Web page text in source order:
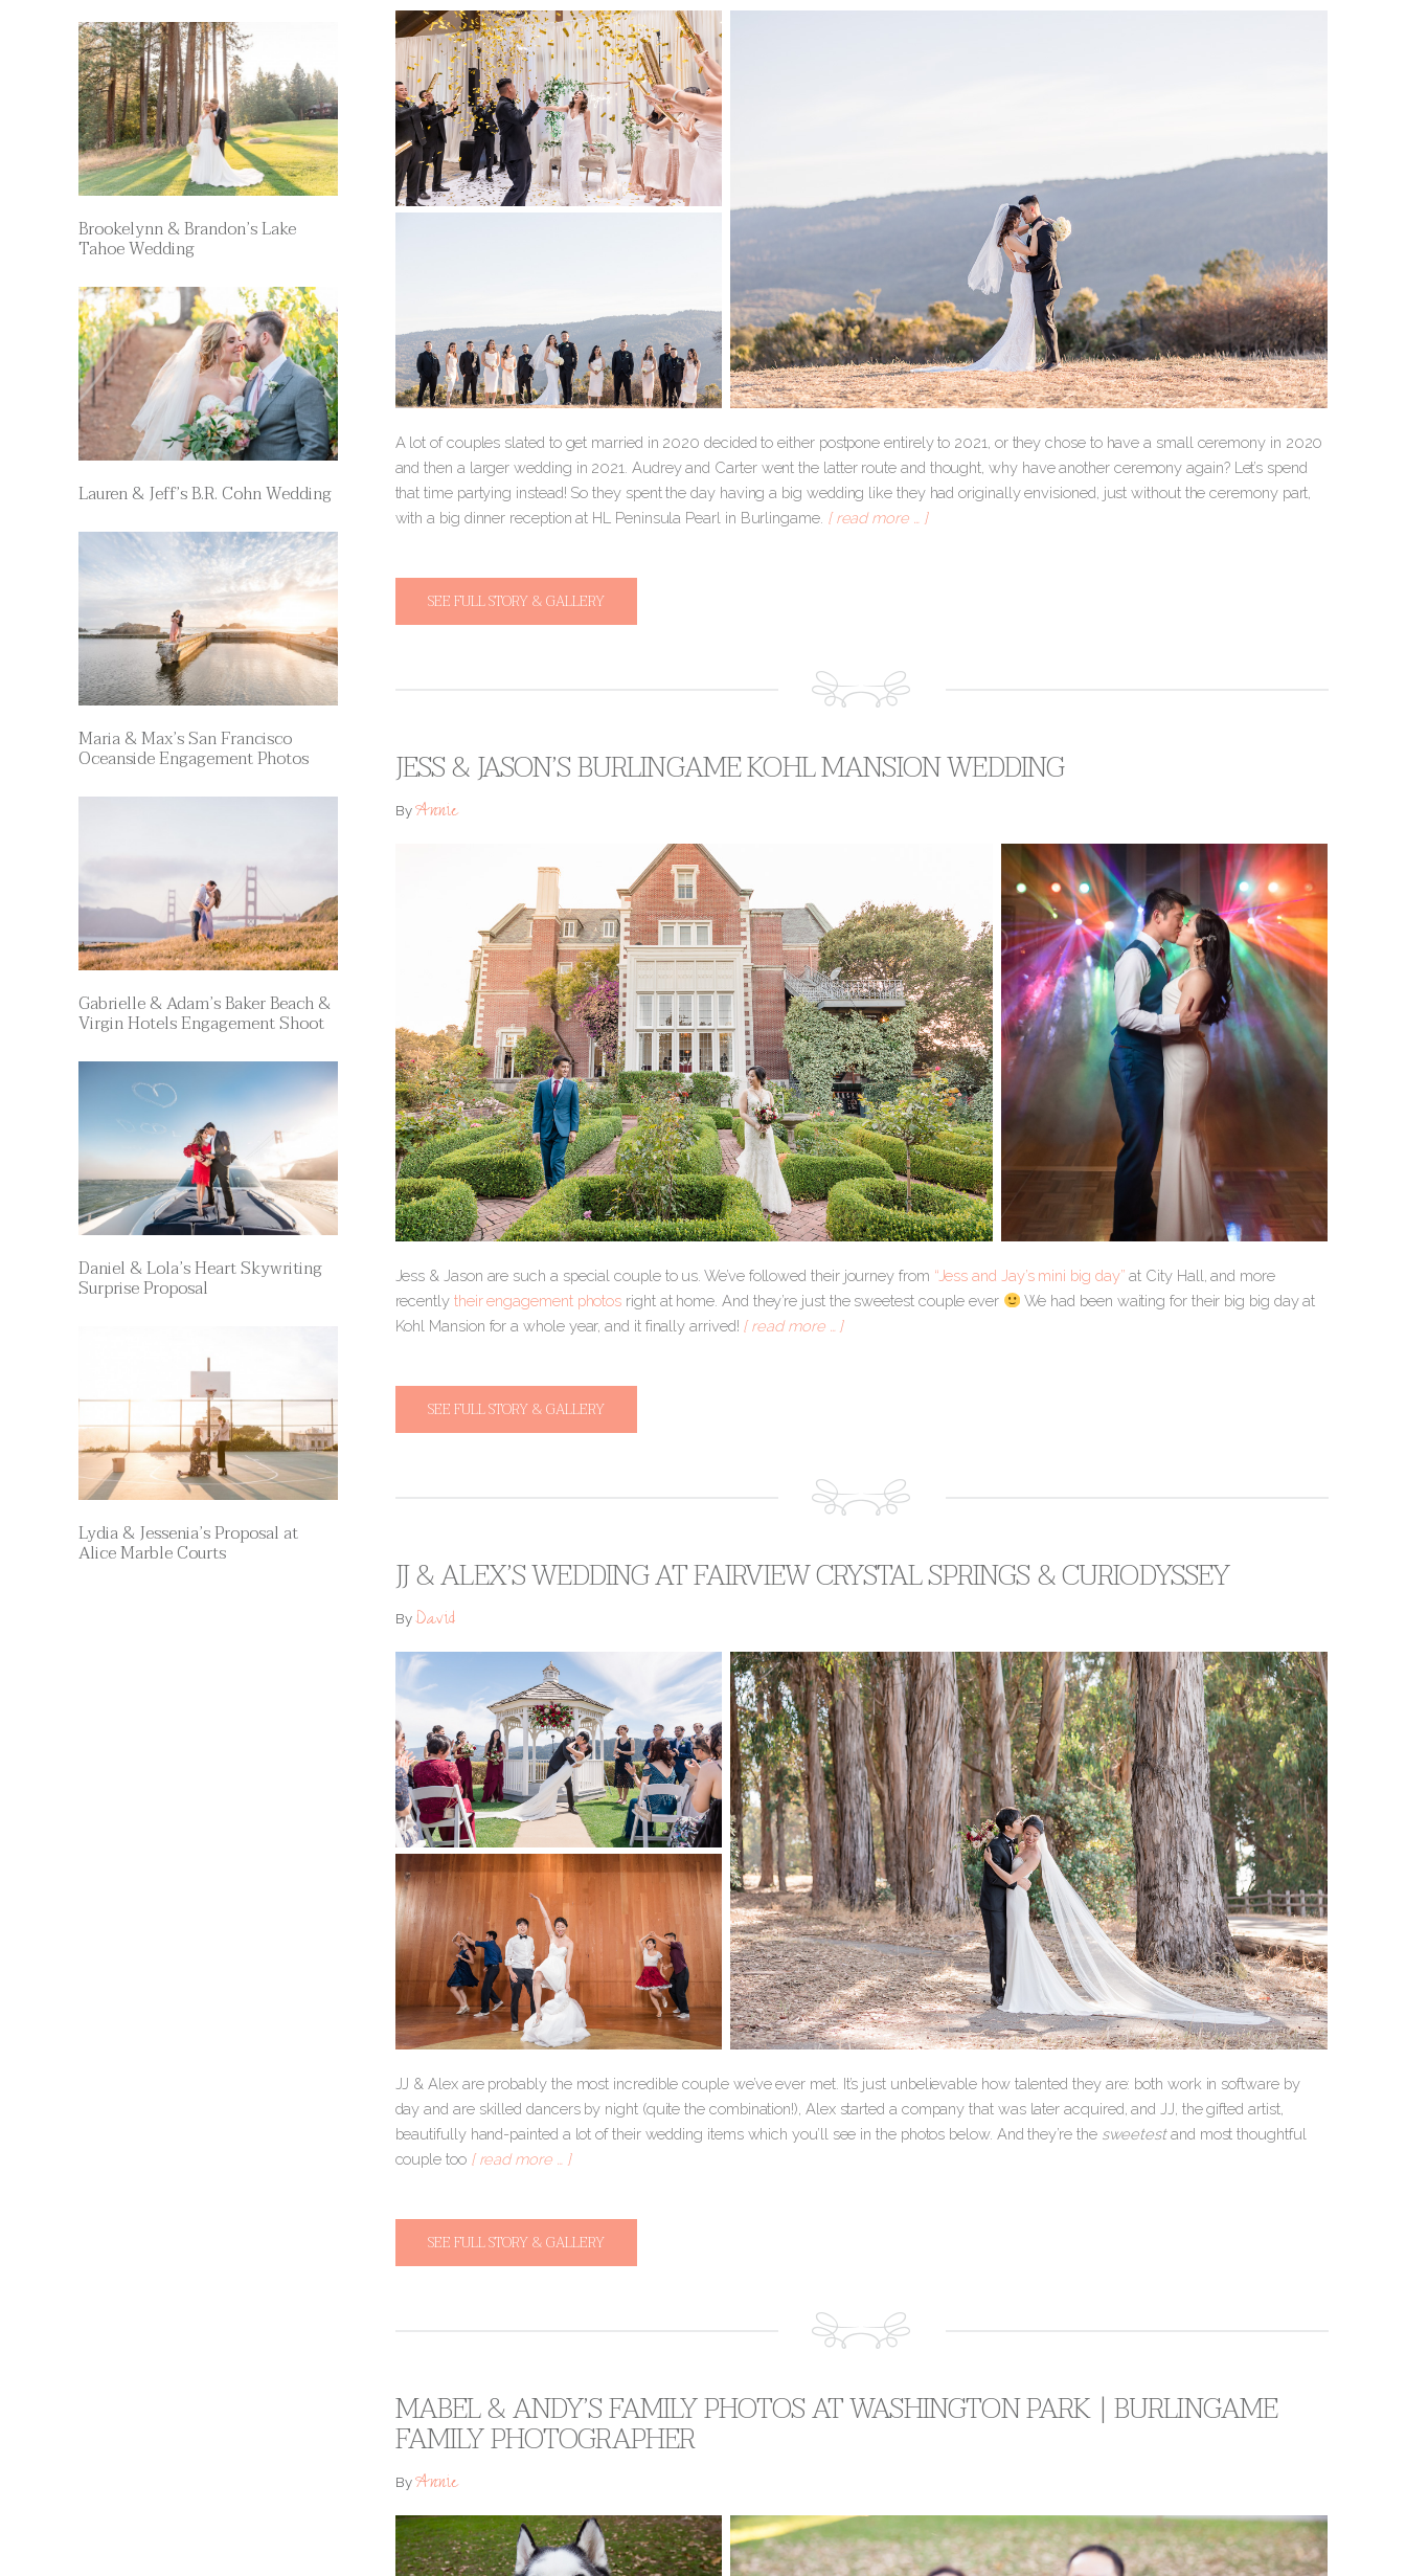
A lot of couples slated to get married in 2020 decided to either postpone entirely to 2021, or they chose to have a small ceremony in 2020
and then a larger wedding in 2021. Audrey and Carter went the latter route and thought, why have another ceremony again? Let’s spend
that time partying instead! So they spent the day having a big wedding like they had originally envisioned, just without the ceremony part,
with a big dinner reception at HL Peninsula Pearl in Burlingame. [ read more … ]
SEE FULL STORY & GALLERY
JESS & JASON’S BURLINGAME KOHL MANSION WEDDING
ByAnnie
Jess & Jason are such a special couple to us. We’ve followed their journey from “Jess and Jay’s mini big day” at City Hall, and more
recently their engagement photos right at home. And they’re just the sweetest couple ever
We had been waiting for their big big day at
Kohl Mansion for a whole year, and it finally arrived! [ read more … ]
SEE FULL STORY & GALLERY
JJ & ALEX’S WEDDING AT FAIRVIEW CRYSTAL SPRINGS & CURIODYSSEY
ByDavid
JJ & Alex are probably the most incredible couple we’ve ever met. It’s just unbelievable how talented they are: both work in software by
day and are skilled dancers by night (quite the combination!), Alex started a company that was later acquired, and JJ, the gifted artist,
beautifully hand-painted a lot of their wedding items which you’ll see in the photos below. And they’re the sweetestand most thoughtful
couple too [ read more … ]
SEE FULL STORY & GALLERY
MABEL & ANDY’S FAMILY PHOTOS AT WASHINGTON PARK | BURLINGAME
FAMILY PHOTOGRAPHER
ByAnnie
Brookelynn & Brandon’s Lake
Tahoe Wedding
Lauren & Jeff’s B.R. Cohn Wedding
Maria & Max’s San Francisco
Oceanside Engagement Photos
Gabrielle & Adam’s Baker Beach &
Virgin Hotels Engagement Shoot
Daniel & Lola’s Heart Skywriting
Surprise Proposal
Lydia & Jessenia’s Proposal at
Alice Marble Courts